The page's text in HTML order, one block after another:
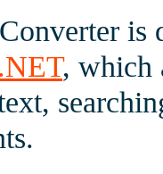
, which